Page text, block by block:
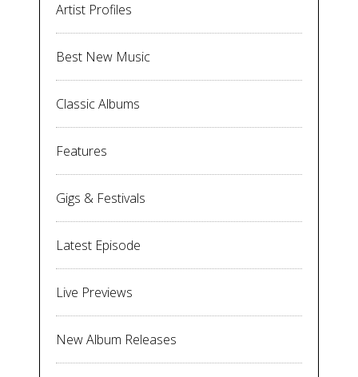
Artist Profiles
Best New Music
Classic Albums
Features
Gigs & Festivals
Latest Episode
Live Previews
New Album Releases